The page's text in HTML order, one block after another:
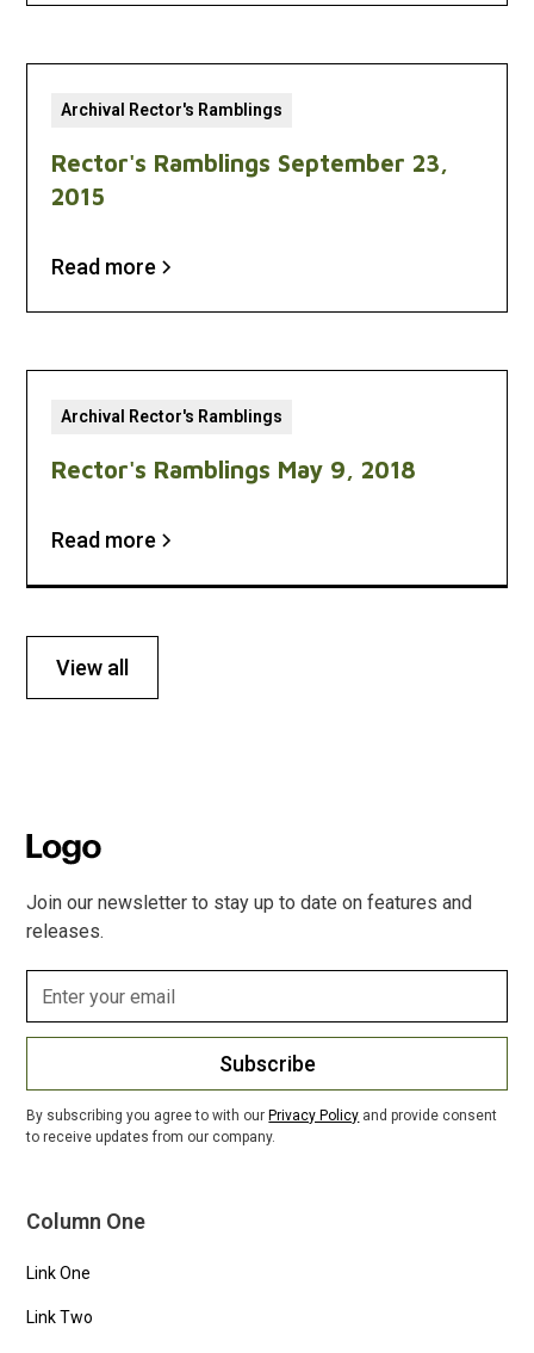
Archival Rector's Ramblings
Rector's Ramblings September 23,
2015
Read more
Archival Rector's Ramblings
Rector's Ramblings May 9, 2018
Read more
View all
Join our newsletter to stay up to date on features and
releases.
Subscribe
By subscribing you agree to with our Privacy Policy and provide consent
to receive updates from our company.
Column One
Link One
Link Two